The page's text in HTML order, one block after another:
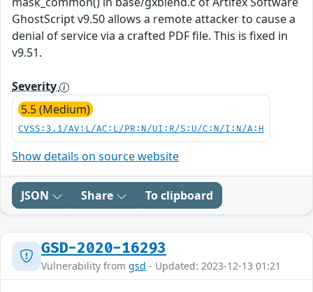
GhostScript v9.50 allows a remote attacker to cause a
denial of service via a crafted PDF file. This is fixed in
v9.51.
Severity
5.5 (Medium)
CVSS:3.1/AV:L/AC:L/PR:N/UI:R/S:U/C:N/I:N/A:H
Show details on source website
JSON Share To clipboard
GSD-2020-16293
Vulnerability from gsd - Updated: 2023-12-13 01:21